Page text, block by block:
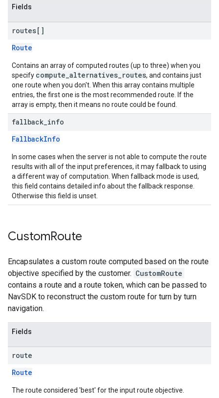
Fields
routes[]
Route
Contains an array of computed routes (up to three) when you
specify compute_alternatives_routes, and contains just
one route when you don't. When this array contains multiple
entries, the first one is the most recommended route. If the
array is empty, then it means no route could be found.
fallback info
FallbackInfo
In some cases when the server is not able to compute the route
results with all of the input preferences, it may fallback to using
a different way of computation. When fallback mode is used,
this field contains detailed info about the fallback response.
Otherwise this field is unset.
CustomRoute
Encapsulates a custom route computed based on the route
objective specified by the customer. CustomRoute
contains a route and a route token, which can be passed to
NavSDK to reconstruct the custom route for turn by turn
navigation.
Fields
route
Route
The route considered 'best' for the input route objective.